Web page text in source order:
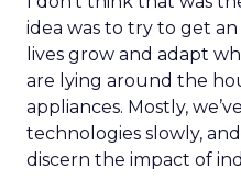
idea was to try to get
lives grow and adapt
are lying around the
appliances. Mostly,
technologies slowly,
discern the impact of